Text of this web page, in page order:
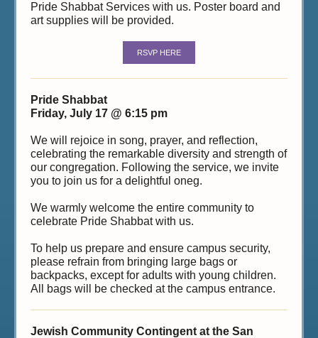
Pride Shabbat Services with us. Poster board and
art supplies will be provided.
RSVP HERE
Pride Shabbat
Friday, July 17 @ 6:15 pm
We will rejoice in song, prayer, and reflection,
celebrating the remarkable diversity and strength of
our congregation. Following the service, we invite
you to join us for a delightful oneg.
We warmly welcome the entire community to
celebrate Pride Shabbat with us.
To help us prepare and ensure campus security,
please refrain from bringing large bags or
backpacks, except for adults with young children.
All bags will be checked at the campus entrance.
Jewish Community Contingent at the San